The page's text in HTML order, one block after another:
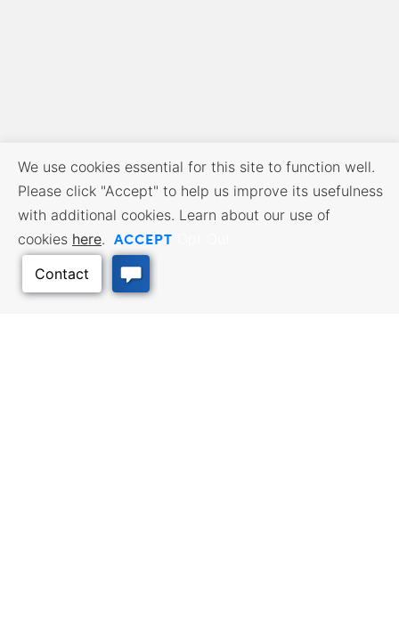
We use cookies essential for this site to function well.
Please click "Accept" to help us improve its usefulness
with additional cookies. Learn about our use of
cookies here. ACCEPT